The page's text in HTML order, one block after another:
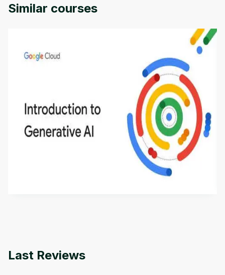
Similar courses
Introduction to Generative AI - English
This is an introductory microlearning course that
aims to define Generative AI, how it is used, and
how it differs from conventional machine learning
methods. The course also covers Google Tools
Last Reviews